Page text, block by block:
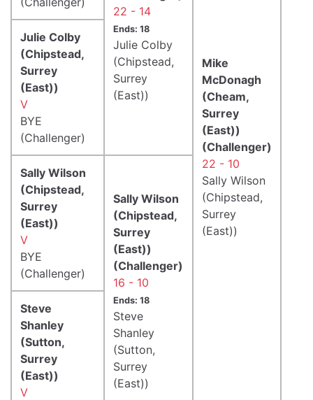
22 - 14
Ends: 18
Julie Colby
(Chipstead,
Surrey
(East))
Mike
McDonagh
(Cheam,
Surrey
(East))
(Challenger)
22 - 10
Sally Wilson
(Chipstead,
Surrey
(East))
Julie Colby
(Chipstead,
Surrey
(East))
V
BYE
(Challenger)
Sally Wilson
(Chipstead,
Surrey
(East))
V
BYE
(Challenger)
Sally Wilson
(Chipstead,
Surrey
(East))
(Challenger)
16 - 10
Ends: 18
Steve
Shanley
(Sutton,
Surrey
(East))
Steve
Shanley
(Sutton,
Surrey
(East))
V